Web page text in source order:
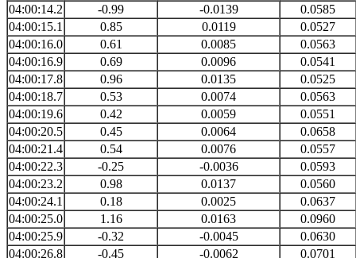
04:00:14.2
-0.99 -0.0139
0.0585
04:00:15.1
0.85 0.0119
0.0527
04:00:16.0
0.61 0.0085
0.0563
04:00:16.9
0.69 0.0096
0.0541
04:00:17.8
0.96 0.0135
0.0525
04:00:18.7
0.53 0.0074
0.0563
04:00:19.6
0.42 0.0059
0.0551
04:00:20.5
0.45 0.0064
0.0658
04:00:21.4
0.54 0.0076
0.0557
04:00:22.3
-0.25 -0.0036
0.0593
04:00:23.2
0.98 0.0137
0.0560
04:00:24.1
0.18 0.0025
0.0637
04:00:25.0
1.16 0.0163
0.0960
04:00:25.9
-0.32 -0.0045
0.0630
04:00:26.8
-0.45 -0.0062 0.0701